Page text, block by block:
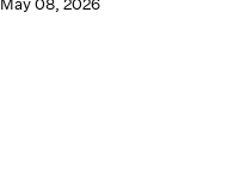
May 08, 2026